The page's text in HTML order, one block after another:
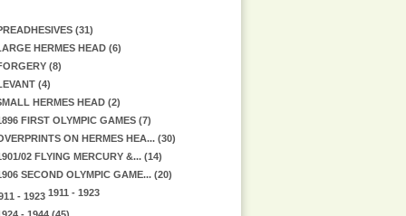
(31)
HERMES HEAD (6)
(8)
(4)
HERMES HEAD (2)
FIRST OLYMPIC GAMES (7)
ON HERMES HEA... (30)
02 FLYING MERCURY &... (14)
SECOND OLYMPIC GAME... (20)
1911 - 1923